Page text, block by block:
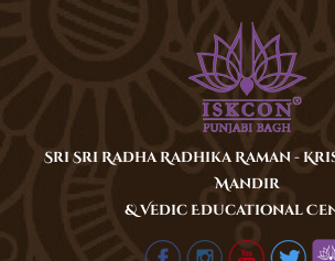
Sri Sri Radha Radhika Raman -
Mandir
& Vedic Educational